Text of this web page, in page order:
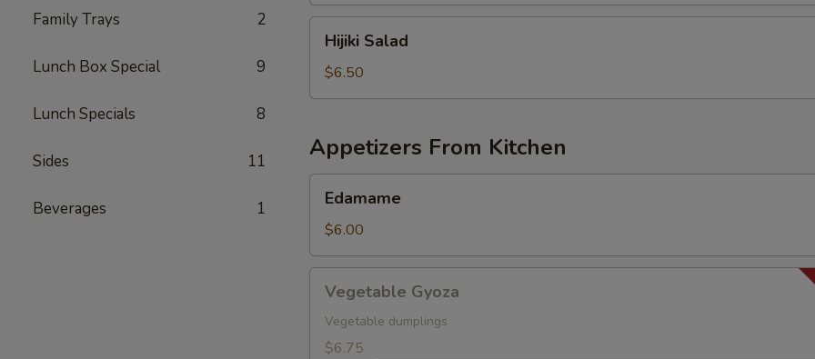
Family Trays 2
Lunch Box Special 9
Lunch Specials 8
Sides 11
Beverages 1
Salad
Hijiki Salad
$6.50
Appetizers From Kitchen
Edamame
$6.00
Gyoza
Vegetable Gyoza
Vegetable dumplings
$6.75